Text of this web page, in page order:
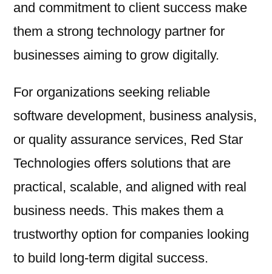
and commitment to client success make
them a strong technology partner for
businesses aiming to grow digitally.
For organizations seeking reliable
software development, business analysis,
or quality assurance services, Red Star
Technologies offers solutions that are
practical, scalable, and aligned with real
business needs. This makes them a
trustworthy option for companies looking
to build long-term digital success.